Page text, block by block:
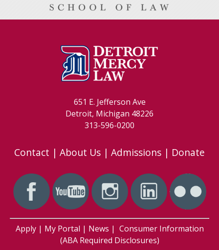
651 E. Jefferson Ave
Detroit, Michigan 48226
313-596-0200
Contact | About Us | Admissions | Donate
Apply| My Portal | News | Consumer Information
(ABA Required Disclosures)